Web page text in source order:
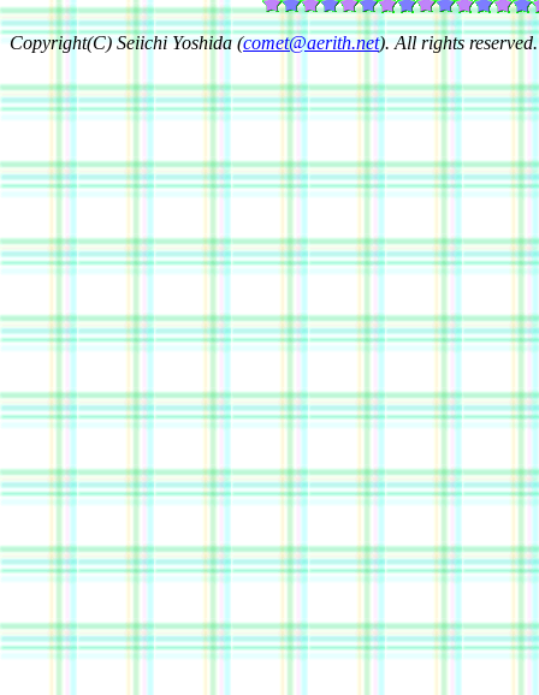
Copyright(C) Seiichi Yoshida (comet@aerith.net). All rights reserved.